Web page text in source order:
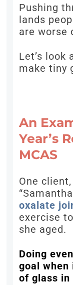
Pushing
lands
are worse
Let’s look
make tiny
An
Year’s
MCAS
One
oxalate
exercise
she aged.
Doing
goal
of glass